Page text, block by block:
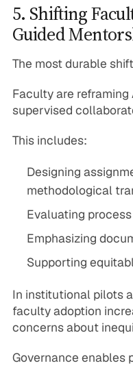
5. Shifting
Guided
The most durable
Faculty are
supervised
This includes:
Designing
methodological
Evaluating
Emphasizing
Supporting
In institutional pilots
faculty adoption
concerns about
Governance enables